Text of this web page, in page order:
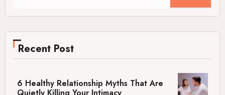
Recent Post
6 Healthy Relationship Myths That Are